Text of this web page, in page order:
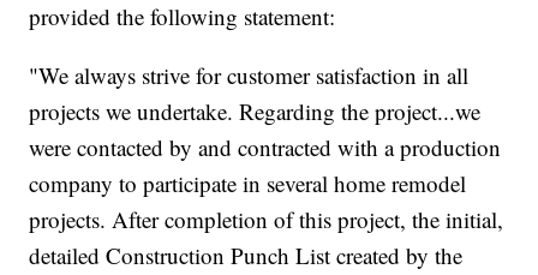
provided the following statement:
"We always strive for customer satisfaction in all
projects we undertake. Regarding the project...we
were contacted by and contracted with a production
company to participate in several home remodel
projects. After completion of this project, the initial,
detailed Construction Punch List created by the